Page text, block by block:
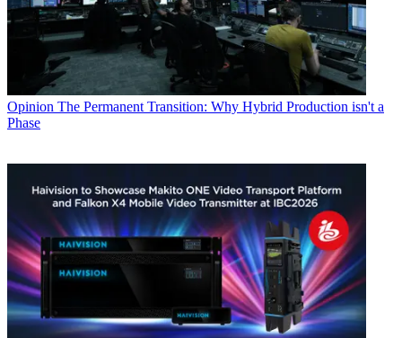
Opinion The Permanent Transition: Why Hybrid Production isn't a
Phase